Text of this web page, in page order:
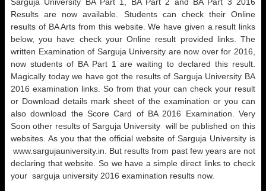
Results are now available. Students can check their Online
results of BA Arts from this website. We have given a result links
below, you have check your Online result provided links. The
written Examination of Sarguja University are now over for 2016,
now students of BA Part 1 are waiting to declared this result.
Magically today we have got the results of Sarguja University BA
2016 examination links. So from that your can check your result
or Download details mark sheet of the examination or you can
also download the Score Card of BA 2016 Examination. Very
Soon other results of Sarguja University will be published on this
websites. As you that the official website of Sarguja University is
www.sargujauniversity.in. But results from past few years are not
declaring that website. So we have a simple direct links to check
your sarguja university 2016 examination results now.